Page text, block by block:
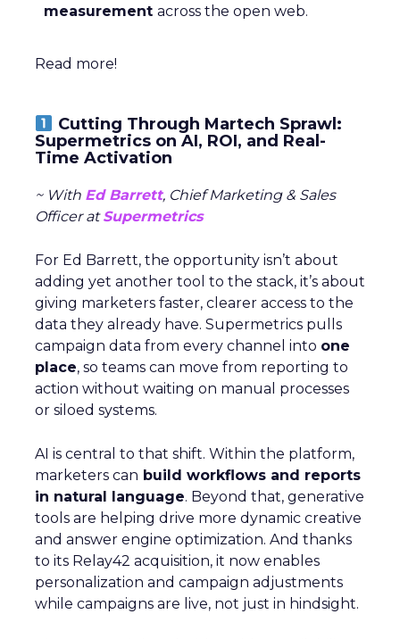
measurement across the open web.
Read more!
Cutting Through Martech Sprawl:
Supermetrics on AI, ROI, and Real-
Time Activation
~ With Ed Barrett, Chief Marketing & Sales
Officer atSupermetrics
For Ed Barrett, the opportunity isn’t about
adding yet another tool to the stack, it’s about
giving marketers faster, clearer access to the
data they already have. Supermetrics pulls
campaign data from every channel into one
place, so teams can move from reporting to
action without waiting on manual processes
or siloed systems.
AI is central to that shift. Within the platform,
marketers can build workflows and reports
in natural language. Beyond that, generative
tools are helping drive more dynamic creative
and answer engine optimization. And thanks
to its Relay42 acquisition, it now enables
personalization and campaign adjustments
while campaigns are live, not just in hindsight.